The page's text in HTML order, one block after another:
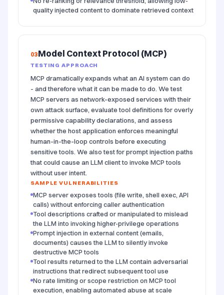
quality injected content to dominate retrieved context
03Model Context Protocol (MCP)
TESTING APPROACH
MCP dramatically expands what an AI system can do
- and therefore what it can be made to do. We test
MCP servers as network-exposed services with their
own attack surface, evaluate tool definitions for overly
permissive capability declarations, and assess
whether the host application enforces meaningful
human-in-the-loop controls before executing
sensitive tools. We also test for prompt injection paths
that could cause an LLM client to invoke MCP tools
without user intent.
SAMPLE VULNERABILITIES
MCP server exposes tools (file write, shell exec, API
calls) without enforcing caller authentication
Tool descriptions crafted or manipulated to mislead
the LLM into invoking higher-privilege operations
Prompt injection in external content (emails,
documents) causes the LLM to silently invoke
destructive MCP tools
Tool results returned to the LLM contain adversarial
instructions that redirect subsequent tool use
No rate limiting or scope restriction on MCP tool
execution, enabling automated abuse at scale